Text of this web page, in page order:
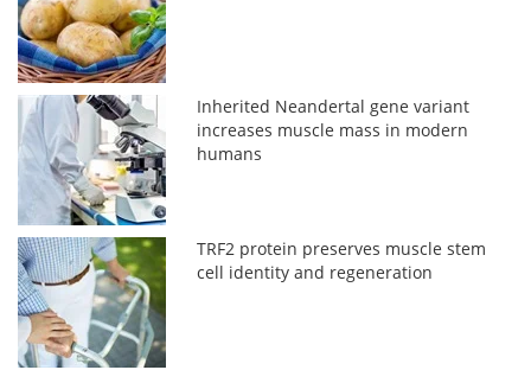
Inherited Neandertal gene variant
increases muscle mass in modern
humans
TRF2 protein preserves muscle stem
cell identity and regeneration